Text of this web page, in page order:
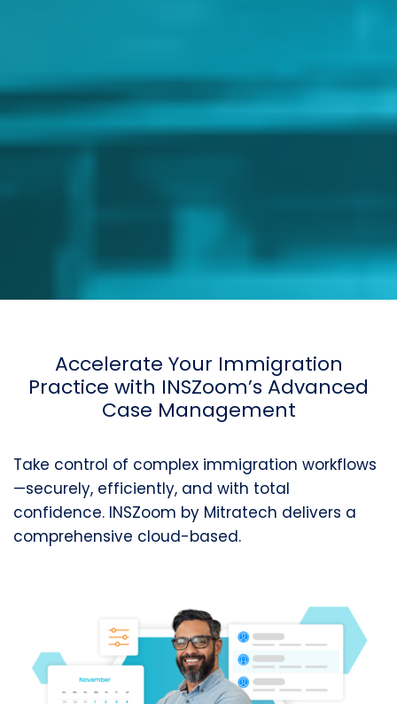
Accelerate Your Immigration
Practice with INSZoom’s Advanced
Case Management
Take control of complex immigration workflows
—securely, efficiently, and with total
confidence. INSZoom by Mitratech delivers a
comprehensive cloud-based.